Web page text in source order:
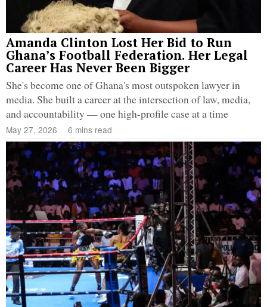
Amanda Clinton Lost Her Bid to Run
Ghana’s Football Federation. Her Legal
Career Has Never Been Bigger
She's become one of Ghana's most outspoken lawyer in
media. She built a career at the intersection of law, media,
and accountability — one high-profile case at a time
May 27, 2026 6 mins read